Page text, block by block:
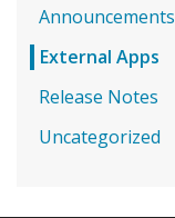
Announcements
External Apps
Release Notes
Uncategorized